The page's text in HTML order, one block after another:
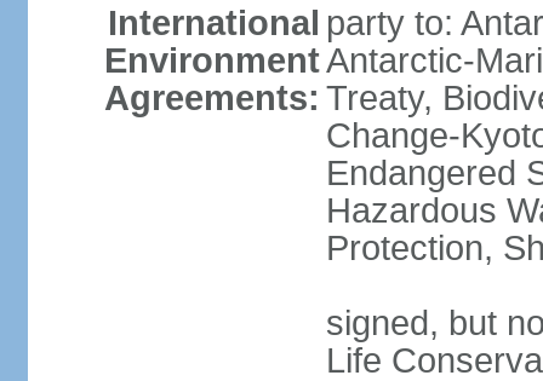
International
Environment
Agreements:
party to:
Antarctic-
Treaty,
Change-
Endangered
Hazardous
Protection,
signed, but
Life